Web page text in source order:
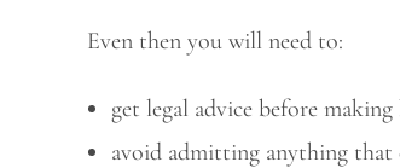
Even then you will need to:
get legal advice before
avoid admitting anything that